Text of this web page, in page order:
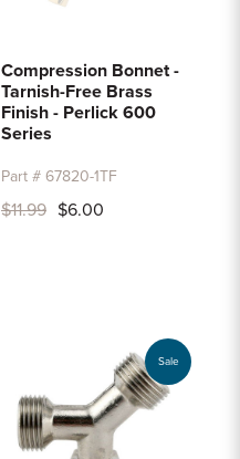
Compression Bonnet -
Tarnish-Free Brass
Finish - Perlick 600
Series
Part # 67820-1TF
$11.99 $6.00
Sale